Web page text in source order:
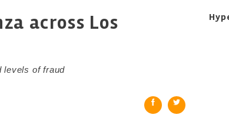
across Los
levels of fraud